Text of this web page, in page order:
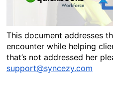
This document addresses
encounter while helping
support@syncezy.com